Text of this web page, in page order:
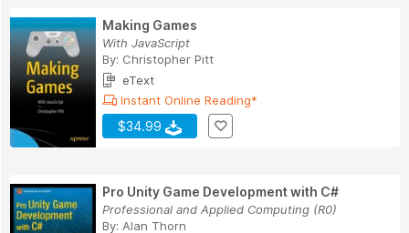
Making Games
With JavaScript
By: Christopher Pitt
eText
Instant Online Reading*
$34.99
Pro Unity Game Development with C#
Professional and Applied Computing (R0)
By: Alan Thorn